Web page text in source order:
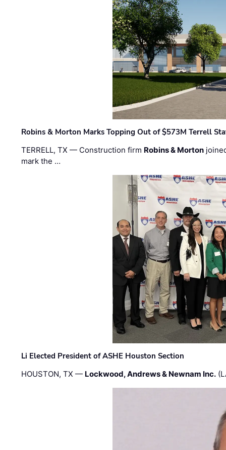
Robins & Morton Marks Topping Out of $573M Terrell
TERRELL, TX — Construction firm Robins & Morton
mark the …
Li Elected President of ASHE Houston Section
HOUSTON, TX — Lockwood, Andrews & Newnam Inc.